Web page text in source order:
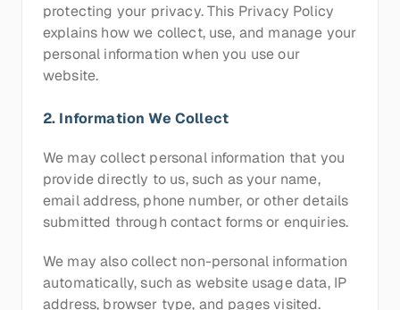
protecting your privacy. This Privacy Policy
explains how we collect, use, and manage your
personal information when you use our
website.
2. Information We Collect
We may collect personal information that you
provide directly to us, such as your name,
email address, phone number, or other details
submitted through contact forms or enquiries.
We may also collect non-personal information
automatically, such as website usage data, IP
address, browser type, and pages visited.